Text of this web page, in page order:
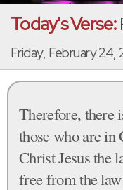
Today's Verse:
Friday, February 24,
Therefore, there
those who are in
Christ Jesus the
free from the